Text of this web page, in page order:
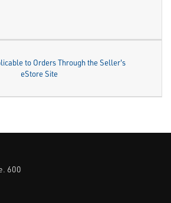
to Orders Through the Seller's
eStore Site
600